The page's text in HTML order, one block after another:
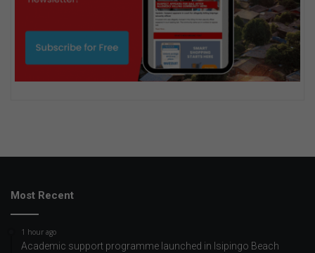
Most Recent
1 hour ago
Academic support programme launched in Isipingo Beach